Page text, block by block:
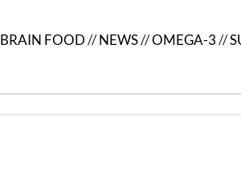
BRAIN FOOD//NEWS//OMEGA-3//